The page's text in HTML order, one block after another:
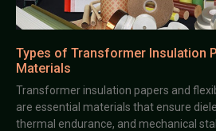
Types of Transformer Insulation
Materials
Transformer insulation papers and
are essential materials that ensure
thermal endurance, and mechanical